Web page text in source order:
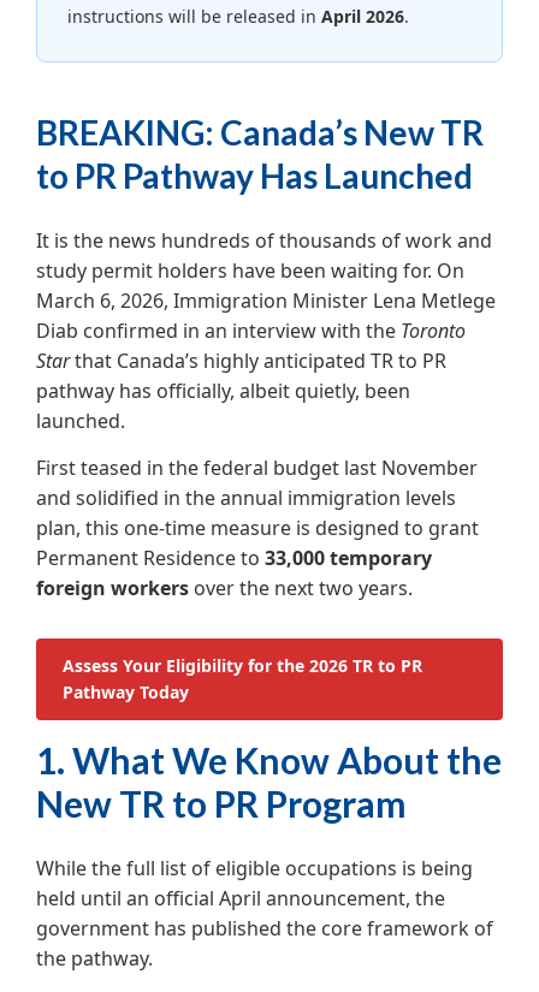
instructions will be released in April 2026.
BREAKING: Canada’s New TR
to PR Pathway Has Launched
It is the news hundreds of thousands of work and
study permit holders have been waiting for. On
March 6, 2026, Immigration Minister Lena Metlege
Diab confirmed in an interview with the Toronto
Starthat Canada’s highly anticipated TR to PR
pathway has officially, albeit quietly, been
launched.
First teased in the federal budget last November
and solidified in the annual immigration levels
plan, this one-time measure is designed to grant
Permanent Residence to 33,000 temporary
foreign workers over the next two years.
Assess Your Eligibility for the 2026 TR to PR
Pathway Today
1. What We Know About the
New TR to PR Program
While the full list of eligible occupations is being
held until an official April announcement, the
government has published the core framework of
the pathway.